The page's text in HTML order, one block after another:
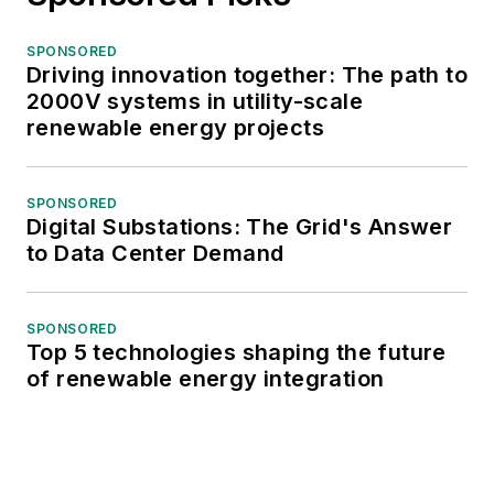
SPONSORED
Driving innovation together: The path to
2000V systems in utility-scale
renewable energy projects
SPONSORED
Digital Substations: The Grid's Answer
to Data Center Demand
SPONSORED
Top 5 technologies shaping the future
of renewable energy integration